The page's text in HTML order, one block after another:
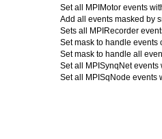
Set all MPIMotor events
Add all events masked by
Sets all MPIRecorder
Set mask to handle events
Set mask to handle all
Set all MPISynqNet events
Set all MPISqNode events